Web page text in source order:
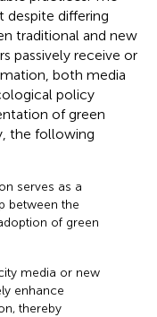
despite differing
traditional and new
passively receive or
both media
policy
of green
the following
serves as a
between the
of green
media or new
enhance
thereby